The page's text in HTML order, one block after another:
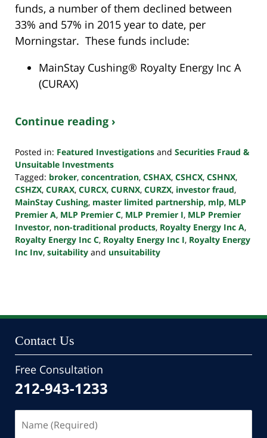
funds, a number of them declined between
33% and 57% in 2015 year to date, per
Morningstar. These funds include:
MainStay Cushing® Royalty Energy Inc A
(CURAX)
Continue reading ›
Posted in: Featured Investigations and Securities Fraud &
Unsuitable Investments
Tagged: broker, concentration, CSHAX, CSHCX, CSHNX,
CSHZX, CURAX, CURCX, CURNX, CURZX, investor fraud,
MainStay Cushing, master limited partnership, mlp, MLP
Premier A, MLP Premier C, MLP Premier I, MLP Premier
Investor, non-traditional products, Royalty Energy Inc A,
Royalty Energy Inc C, Royalty Energy Inc I, Royalty Energy
Inc Inv, suitability and unsuitability
10:46
Contact Us
Free Consultation
212-943-1233
(Required)